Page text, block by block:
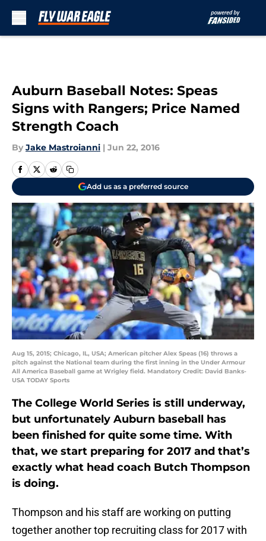
Auburn Baseball Notes: Speas
Signs with Rangers; Price Named
Strength Coach
By Jake Mastroianni | Jun 22, 2016
Add us as a preferred source
Aug 15, 2015; Chicago, IL, USA; American pitcher Alex Speas (16) throws a
pitch against the National team during the first inning in the Under Armour
All America Baseball game at Wrigley field. Mandatory Credit: David Banks-
USA TODAY Sports
The College World Series is still underway,
but unfortunately Auburn baseball has
been finished for quite some time. With
that, we start preparing for 2017 and that’s
exactly what head coach Butch Thompson
is doing.
Thompson and his staff are working on putting
together another top recruiting class for 2017 with